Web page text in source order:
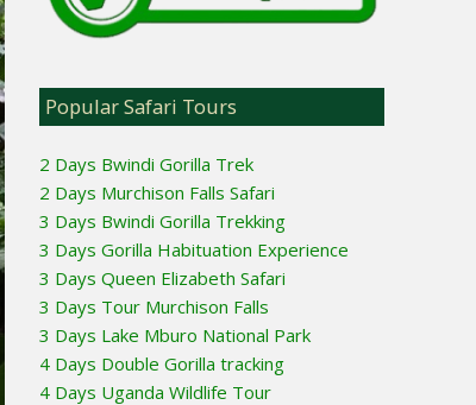
Popular Safari Tours
2 Days Bwindi Gorilla Trek
2 Days Murchison Falls Safari
3 Days Bwindi Gorilla Trekking
3 Days Gorilla Habituation Experience
3 Days Queen Elizabeth Safari
3 Days Tour Murchison Falls
3 Days Lake Mburo National Park
4 Days Double Gorilla tracking
4 Days Uganda Wildlife Tour